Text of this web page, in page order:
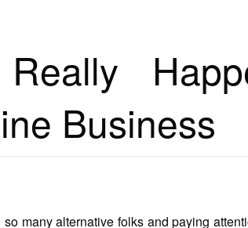
Business
many alternative folks and paying